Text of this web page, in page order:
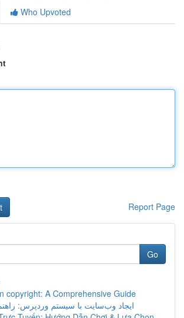
Who Upvoted
Report Page
Go
copyright: A Comprehensive Guide
ایجاد وب‌سایت با سیستم وردپرس: